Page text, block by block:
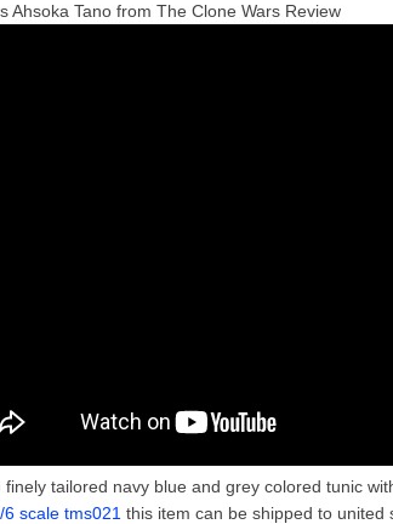
Ahsoka Tano from The Clone Wars Review
finely tailored navy blue and grey colored tunic
scale tms021 this item can be shipped to united